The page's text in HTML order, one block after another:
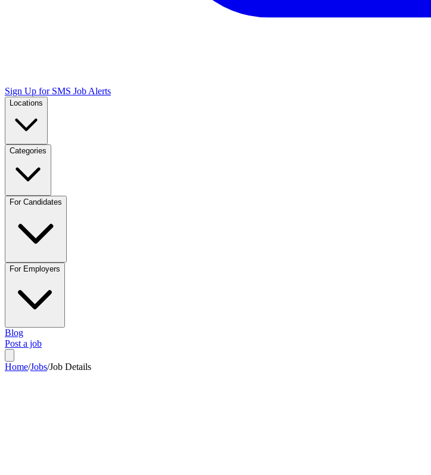
Sign Up for SMS Job Alerts
Locations
Categories
For Candidates
For Employers
Blog
Post a job
Home/Jobs/Job Details